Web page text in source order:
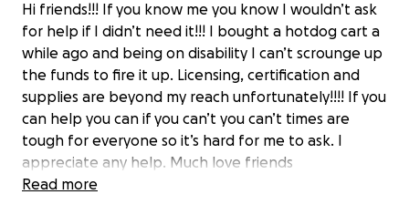
Hi friends!!! If you know me you know I wouldn’t ask
for help if I didn’t need it!!! I bought a hotdog cart a
while ago and being on disability I can’t scrounge up
the funds to fire it up. Licensing, certification and
supplies are beyond my reach unfortunately!!!! If you
can help you can if you can’t you can’t times are
tough for everyone so it’s hard for me to ask. I
appreciate any help. Much love friends
Read more